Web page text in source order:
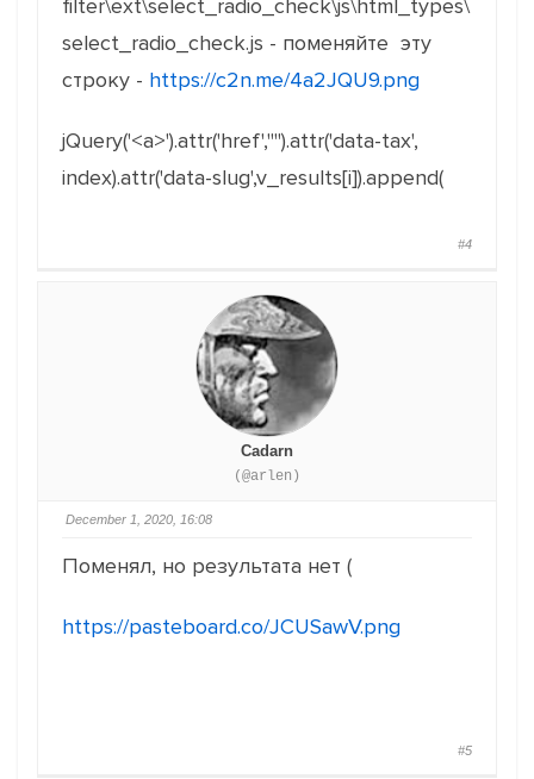
filter\ext\select_radio_check\js\html_types\
select_radio_check.js - поменяйте эту
строку - https://c2n.me/4a2JQU9.png
jQuery('<a>').attr('href',"").attr('data-tax',
index).attr('data-slug',v_results[i]).append(
#4
Cadarn
(@arlen)
December 1, 2020, 16:08
Поменял, но результата нет (
https://pasteboard.co/JCUSawV.png
#5